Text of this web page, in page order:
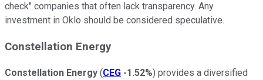
check" companies that often lack transparency. Any
investment in Oklo should be considered speculative.
Constellation Energy
Constellation Energy (CEG -1.52%) provides a diversified